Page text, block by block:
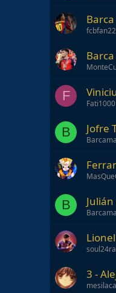
fcbfan22
F
Fati1000
B Jofre
B
3 -